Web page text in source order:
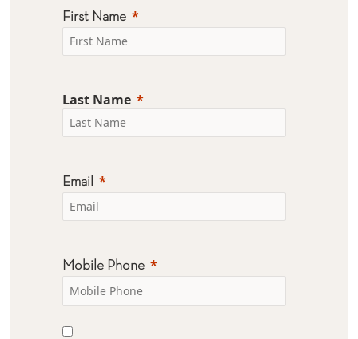
First Name
Last Name
Email
Mobile Phone